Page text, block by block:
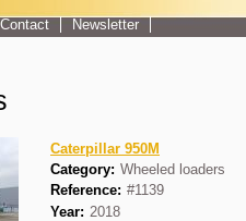
Caterpillar 950M
Category: Wheeled loaders
Reference: #1139
Year: 2018
Contact Newsletter